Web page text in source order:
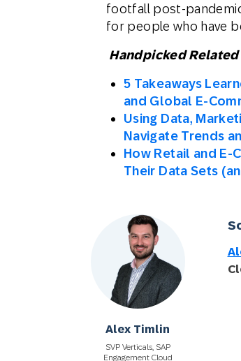
footfall post-
for people who have
Handpicked
5 Takeaways
and Global E-
Using Data,
Navigate Trends
How Retail and E-
Their Data Sets
Alex Timlin
SVP Verticals, SAP
Engagement Cloud